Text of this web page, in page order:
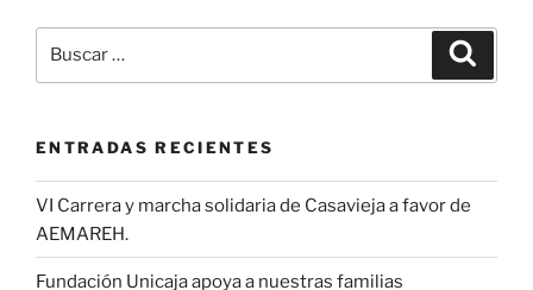
por:
ENTRADAS RECIENTES
VI Carrera y marcha solidaria de Casavieja a favor de
AEMAREH.
Fundación Unicaja apoya a nuestras familias